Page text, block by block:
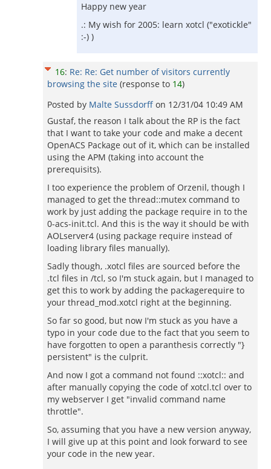
Happy new year
.: My wish for 2005: learn xotcl ("exotickle"
:-) )
16: Re: Re: Get number of visitors currently
browsing the site (response to 14)
Posted by Malte Sussdorff on 12/31/04 10:49 AM
Gustaf, the reason I talk about the RP is the fact
that I want to take your code and make a decent
OpenACS Package out of it, which can be installed
using the APM (taking into account the
prerequisits).
I too experience the problem of Orzenil, though I
managed to get the thread::mutex command to
work by just adding the package require in to the
0-acs-init.tcl. And this is the way it should be with
AOLserver4 (using package require instead of
loading library files manually).
Sadly though, .xotcl files are sourced before the
.tcl files in /tcl, so I'm stuck again, but I managed to
get this to work by adding the packagerequire to
your thread_mod.xotcl right at the beginning.
So far so good, but now I'm stuck as you have a
typo in your code due to the fact that you seem to
have forgotten to open a paranthesis correctly "}
persistent" is the culprit.
And now I got a command not found ::xotcl:: and
after manually copying the code of xotcl.tcl over to
my webserver I get "invalid command name
throttle".
So, assuming that you have a new version anyway,
I will give up at this point and look forward to see
your code in the new year.